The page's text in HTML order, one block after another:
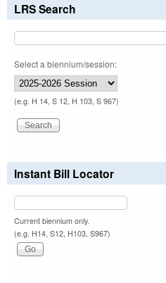
LRS Search
Select a biennium/session:
(e.g. H 14, S 12, H 103, S 967)
Instant Bill Locator
Current biennium only.
(e.g. H14, S12, H103, S967)